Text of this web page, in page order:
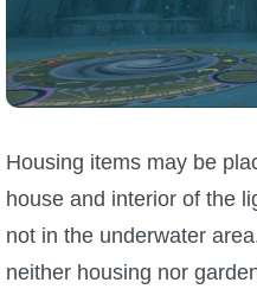
Housing items may be
house and interior of the
not in the underwater
neither housing nor